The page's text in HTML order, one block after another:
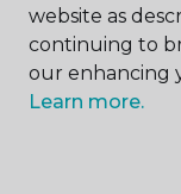
website as
continuing to
our enhancing
Learn more.